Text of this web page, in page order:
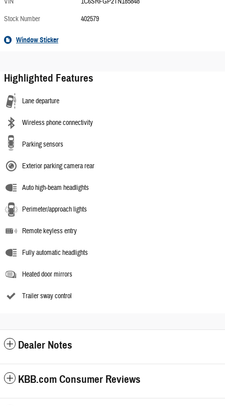
Stock Number
402579
Window Sticker
Highlighted Features
Lane departure
Wireless phone connectivity
Parking sensors
Exterior parking camera rear
Auto high-beam headlights
Perimeter/approach lights
Remote keyless entry
Fully automatic headlights
Heated door mirrors
Trailer sway control
Dealer Notes
KBB.com Consumer Reviews